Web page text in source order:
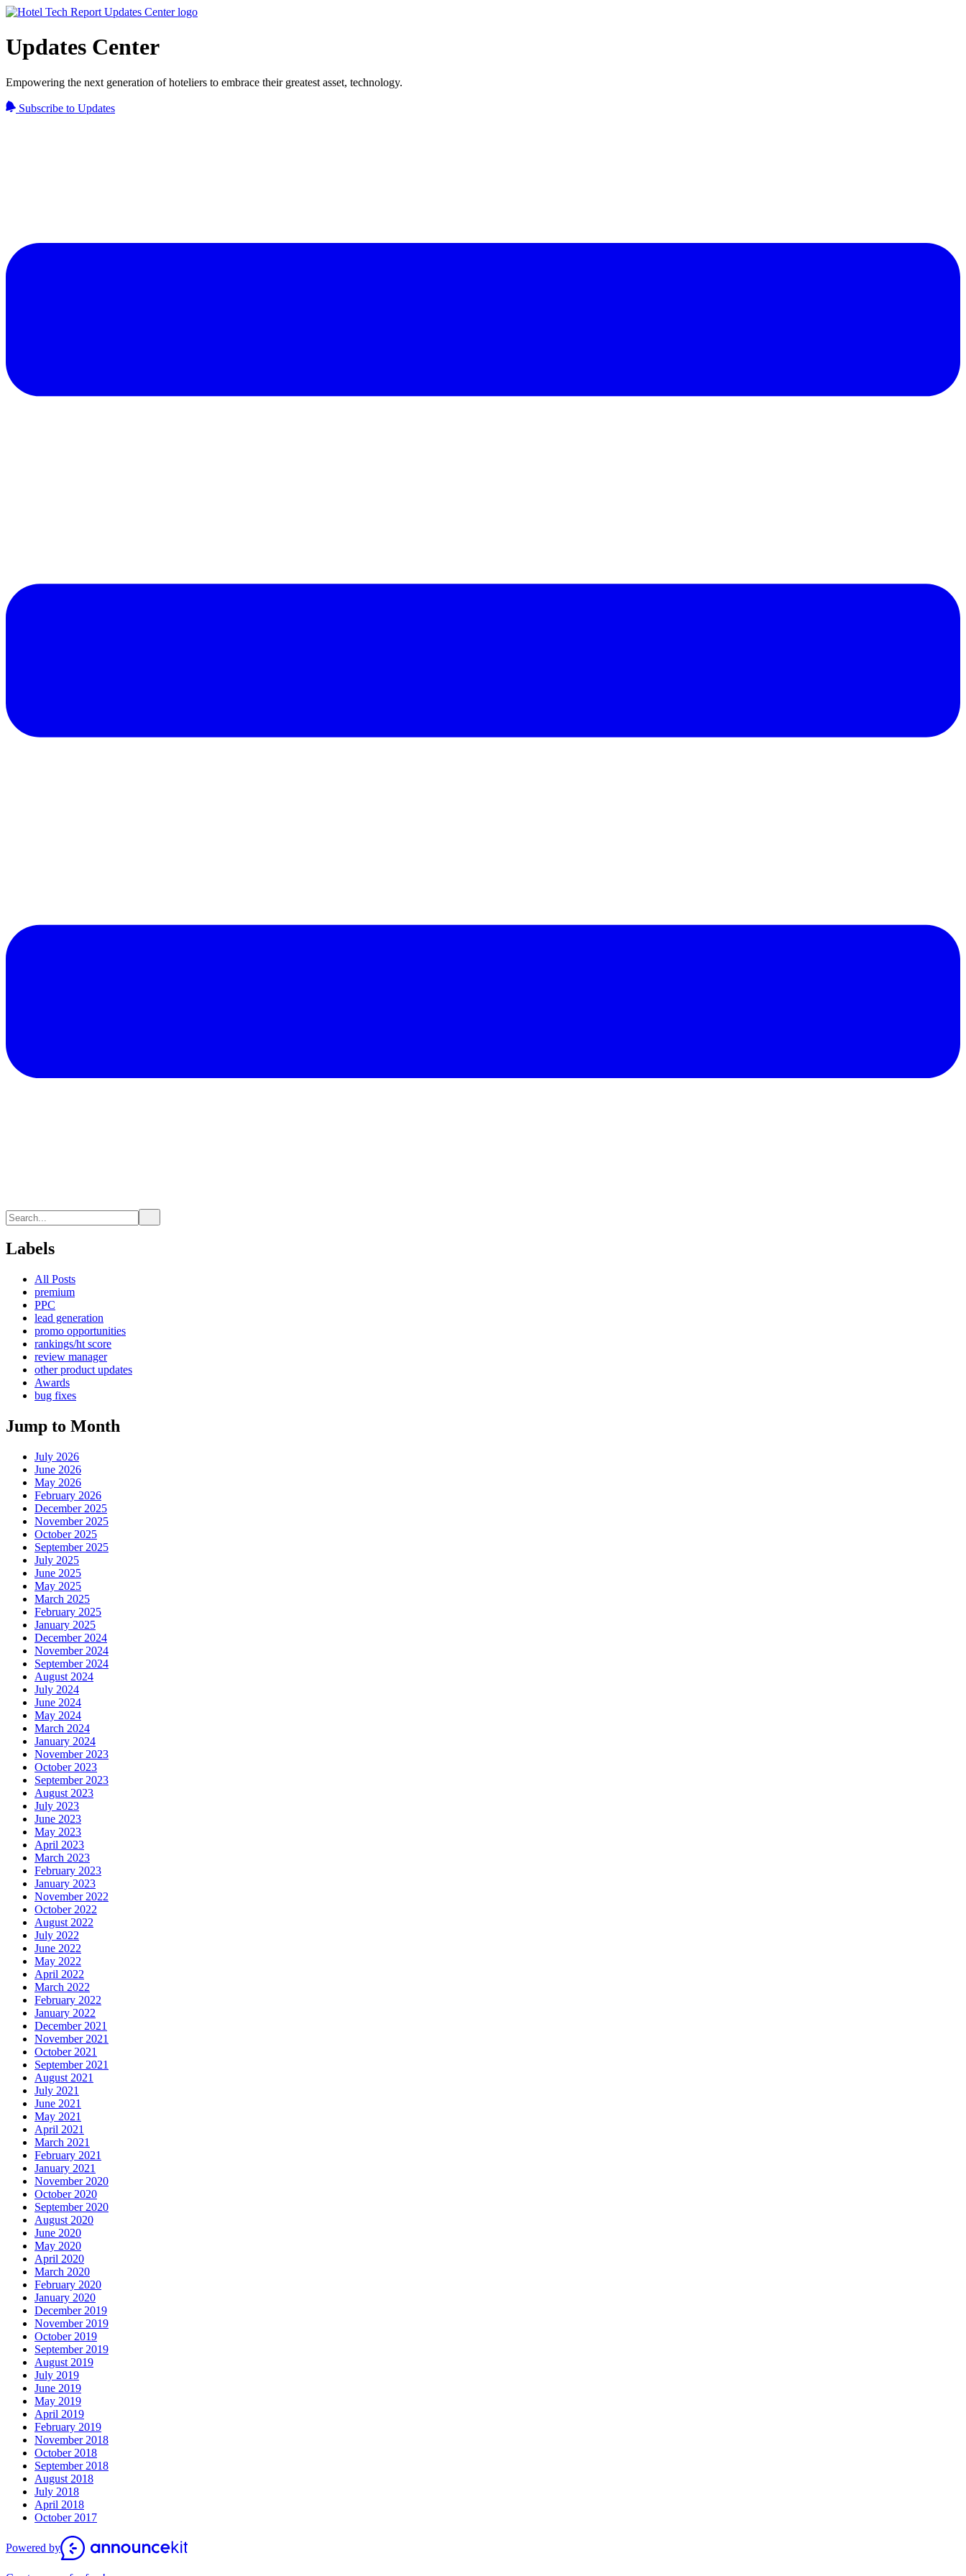
Updates Center
Empowering the next generation of hoteliers to embrace their greatest asset, technology.
Subscribe to Updates
Labels
All Posts
premium
PPC
lead generation
promo opportunities
rankings/ht score
review manager
other product updates
Awards
bug fixes
Jump to Month
July 2026
June 2026
May 2026
February 2026
December 2025
November 2025
October 2025
September 2025
July 2025
June 2025
May 2025
March 2025
February 2025
January 2025
December 2024
November 2024
September 2024
August 2024
July 2024
June 2024
May 2024
March 2024
January 2024
November 2023
October 2023
September 2023
August 2023
July 2023
June 2023
May 2023
April 2023
March 2023
February 2023
January 2023
November 2022
October 2022
August 2022
July 2022
June 2022
May 2022
April 2022
March 2022
February 2022
January 2022
December 2021
November 2021
October 2021
September 2021
August 2021
July 2021
June 2021
May 2021
April 2021
March 2021
February 2021
January 2021
November 2020
October 2020
September 2020
August 2020
June 2020
May 2020
April 2020
March 2020
February 2020
January 2020
December 2019
November 2019
October 2019
September 2019
August 2019
July 2019
June 2019
May 2019
April 2019
February 2019
November 2018
October 2018
September 2018
August 2018
July 2018
April 2018
October 2017
Powered by